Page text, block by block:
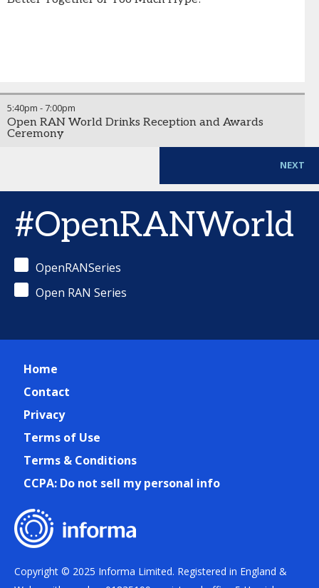
5:40pm -7:00pm
Open RAN World Drinks Reception and Awards
Ceremony
NEXT
#OpenRANWorld
OpenRANSeries
Open RAN Series
Home
Contact
Privacy
Terms of Use
Terms & Conditions
CCPA: Do not sell my personal info
Copyright © 2025 Informa Limited. Registered in England &